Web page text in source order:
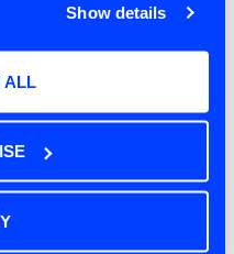
Show details
Your Discovery
Than You Do
Age of AI:
First
Age of AI:
of AI in